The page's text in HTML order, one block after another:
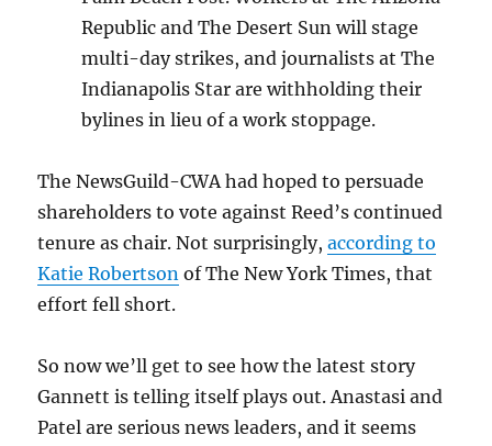
Republic and The Desert Sun will stage
multi-day strikes, and journalists at The
Indianapolis Star are withholding their
bylines in lieu of a work stoppage.
The NewsGuild-CWA had hoped to persuade
shareholders to vote against Reed’s continued
tenure as chair. Not surprisingly,according to
Katie Robertson of The New York Times, that
effort fell short.
So now we’ll get to see how the latest story
Gannett is telling itself plays out. Anastasi and
Patel are serious news leaders, and it seems